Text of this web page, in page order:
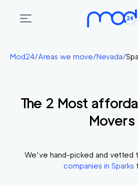
Areas
Membership
Start?
Mod24/Areas we move/Nevada/
The 2 Most
Movers
We’ve hand-picked and vetted
companies in Sparks